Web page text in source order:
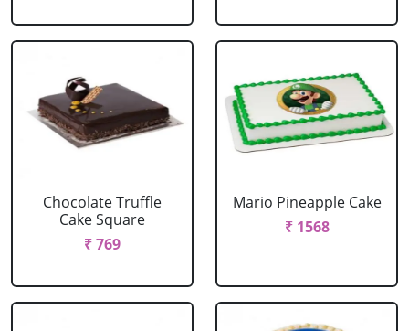
Chocolate Truffle
Cake Square
₹ 769
Mario Pineapple Cake
₹ 1568